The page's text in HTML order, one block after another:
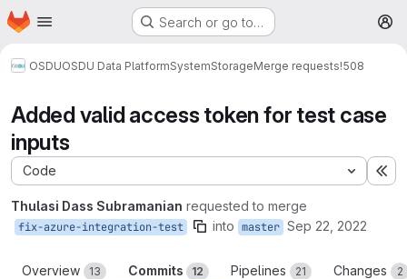
Skip to main content
Homepage Search or go to…
OSDUOSDU Data PlatformSystemStorageMerge requests!508
Added valid access token for test case
inputs
Code
Thulasi Dass Subramanian requested to merge
fix-azure-integration-test into master Sep 22, 2022
Overview 13 Commits 12 Pipelines 21 Changes 2